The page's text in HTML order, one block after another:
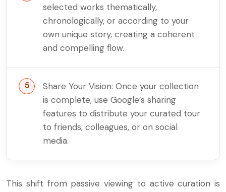
selected works thematically,
chronologically, or according to your
own unique story, creating a coherent
and compelling flow.
Share Your Vision: Once your collection
is complete, use Google’s sharing
features to distribute your curated tour
to friends, colleagues, or on social
media.
This shift from passive viewing to active curation is